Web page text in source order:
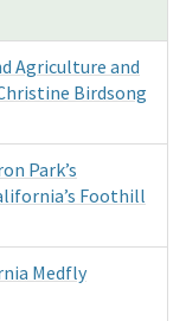
Agriculture and
Birdsong
Park’s
Foothill
Medfly